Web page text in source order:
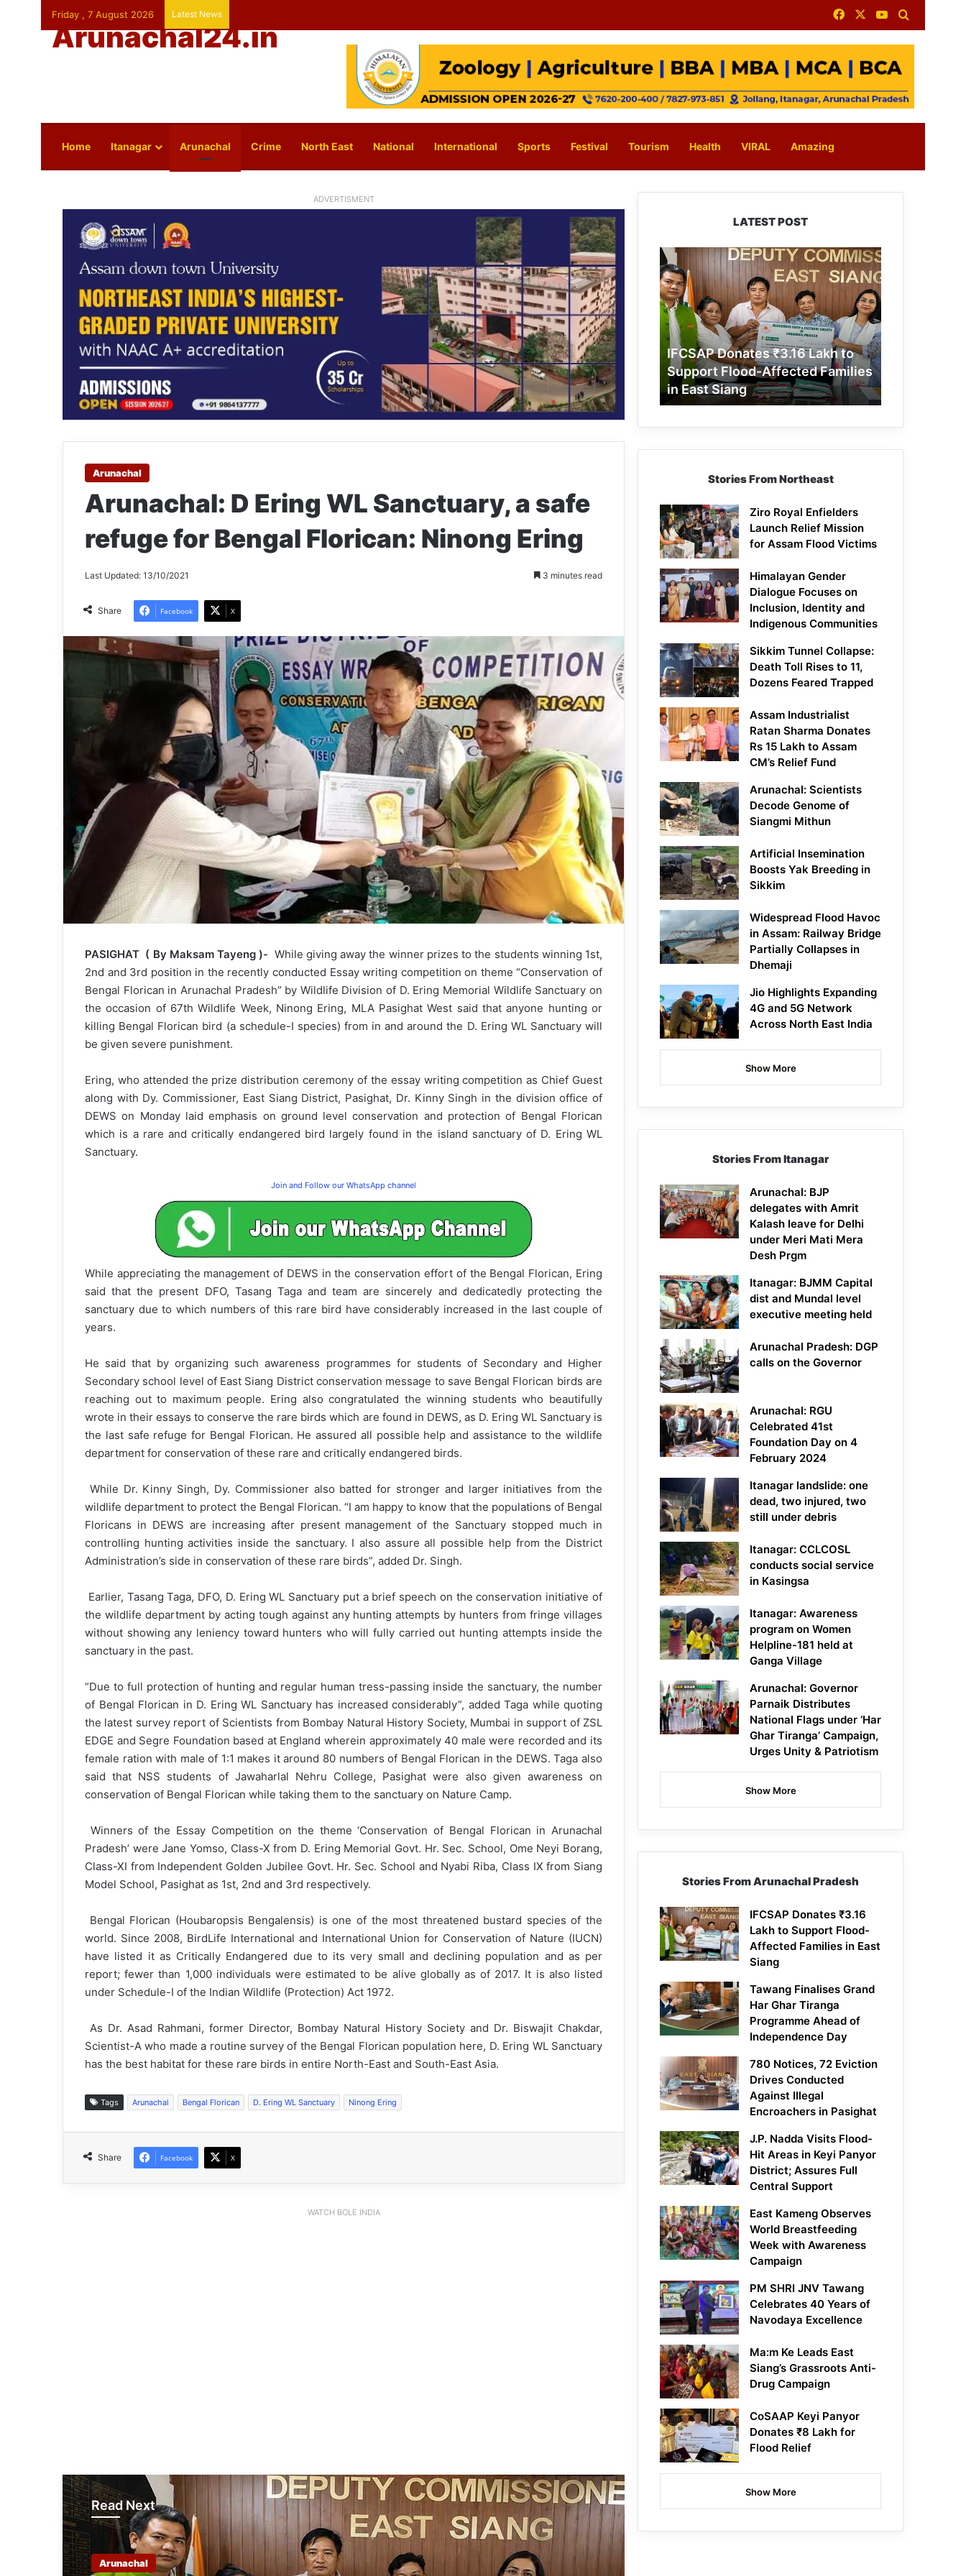
Friday , 7 August 2026 Latest News FacebookYouTube
Arunachal24.in
Home Itanagar Arunachal Crime North East National International Sports Festival Tourism Health VIRAL Amazing
ADVERTISMENT
Arunachal
Arunachal: D Ering WL Sanctuary, a safe
refuge for Bengal Florican: Ninong Ering
Last Updated: 13/10/2021 3 minutes read
Share Facebook X
PASIGHAT ( By Maksam Tayeng )- While giving away the winner prizes to the students winning 1st,
2nd and 3rd position in the recently conducted Essay writing competition on theme “Conservation of
Bengal Florican in Arunachal Pradesh” by Wildlife Division of D. Ering Memorial Wildlife Sanctuary on
the occasion of 67th Wildlife Week, Ninong Ering, MLA Pasighat West said that anyone hunting or
killing Bengal Florican bird (a schedule-I species) from in and around the D. Ering WL Sanctuary will
be given severe punishment.
Ering, who attended the prize distribution ceremony of the essay writing competition as Chief Guest
along with Dy. Commissioner, East Siang District, Pasighat, Dr. Kinny Singh in the division office of
DEWS on Monday laid emphasis on ground level conservation and protection of Bengal Florican
which is a rare and critically endangered bird largely found in the island sanctuary of D. Ering WL
Sanctuary.
Join and Follow our WhatsApp channel
While appreciating the management of DEWS in the conservation effort of the Bengal Florican, Ering
said that the present DFO, Tasang Taga and team are sincerely and dedicatedly protecting the
sanctuary due to which numbers of this rare bird have considerably increased in the last couple of
years.
He said that by organizing such awareness programmes for students of Secondary and Higher
Secondary school level of East Siang District conservation message to save Bengal Florican birds are
reaching out to maximum people. Ering also congratulated the winning students who beautifully
wrote in their essays to conserve the rare birds which are found in DEWS, as D. Ering WL Sanctuary is
the last safe refuge for Bengal Florican. He assured all possible help and assistance to the wildlife
department for conservation of these rare and critically endangered birds.
While Dr. Kinny Singh, Dy. Commissioner also batted for stronger and larger initiatives from the
wildlife department to protect the Bengal Florican. “I am happy to know that the populations of Bengal
Floricans in DEWS are increasing after present management of the Sanctuary stopped much in
controlling hunting activities inside the sanctuary. I also assure all possible help from the District
Administration’s side in conservation of these rare birds”, added Dr. Singh.
Earlier, Tasang Taga, DFO, D. Ering WL Sanctuary put a brief speech on the conservation initiative of
the wildlife department by acting tough against any hunting attempts by hunters from fringe villages
without showing any leniency toward hunters who will fully carried out hunting attempts inside the
sanctuary in the past.
“Due to full protection of hunting and regular human tress-passing inside the sanctuary, the number
of Bengal Florican in D. Ering WL Sanctuary has increased considerably”, added Taga while quoting
the latest survey report of Scientists from Bombay Natural History Society, Mumbai in support of ZSL
EDGE and Segre Foundation based at England wherein approximately 40 male were recorded and its
female ration with male of 1:1 makes it around 80 numbers of Bengal Florican in the DEWS. Taga also
said that NSS students of Jawaharlal Nehru College, Pasighat were also given awareness on
conservation of Bengal Florican while taking them to the sanctuary on Nature Camp.
Winners of the Essay Competition on the theme ‘Conservation of Bengal Florican in Arunachal
Pradesh’ were Jane Yomso, Class-X from D. Ering Memorial Govt. Hr. Sec. School, Ome Neyi Borang,
Class-XI from Independent Golden Jubilee Govt. Hr. Sec. School and Nyabi Riba, Class IX from Siang
Model School, Pasighat as 1st, 2nd and 3rd respectively.
Bengal Florican (Houbaropsis Bengalensis) is one of the most threatened bustard species of the
world. Since 2008, BirdLife International and International Union for Conservation of Nature (IUCN)
have listed it as Critically Endangered due to its very small and declining population and as per
report; fewer than 1,000 individuals were estimated to be alive globally as of 2017. It is also listed
under Schedule-I of the Indian Wildlife (Protection) Act 1972.
As Dr. Asad Rahmani, former Director, Bombay Natural History Society and Dr. Biswajit Chakdar,
Scientist-A who made a routine survey of the Bengal Florican population here, D. Ering WL Sanctuary
has the best habitat for these rare birds in entire North-East and South-East Asia.
Tags Arunachal Bengal Florican D. Ering WL Sanctuary Ninong Ering
Share Facebook X
WATCH BOLE INDIA
Read Next
Arunachal
in Pasighat
J.P. Nadda Visits Flood-Hit Areas in
Keyi Panyor District; Assures Full
Central Support
LATEST POST
IFCSAP
Donates
₹3.16
Lakh
to
Support
Flood-
Affected
Families
in
East
IFCSAP Donates ₹3.16 Lakh to
Support Flood-Affected Families
in East Siang
Stories From Northeast
Ziro Royal Enfielders
Launch Relief Mission
for Assam Flood Victims
Himalayan Gender
Dialogue Focuses on
Inclusion, Identity and
Indigenous Communities
Sikkim Tunnel Collapse:
Death Toll Rises to 11,
Dozens Feared Trapped
Assam Industrialist
Ratan Sharma Donates
Rs 15 Lakh to Assam
CM’s Relief Fund
Arunachal: Scientists
Decode Genome of
Siangmi Mithun
Artificial Insemination
Boosts Yak Breeding in
Sikkim
Widespread Flood Havoc
in Assam: Railway Bridge
Partially Collapses in
Dhemaji
Jio Highlights Expanding
4G and 5G Network
Across North East India
Show More
Stories From Itanagar
Arunachal: BJP
delegates with Amrit
Kalash leave for Delhi
under Meri Mati Mera
Desh Prgm
Itanagar: BJMM Capital
dist and Mundal level
executive meeting held
Arunachal Pradesh: DGP
calls on the Governor
Arunachal: RGU
Celebrated 41st
Foundation Day on 4
February 2024
Itanagar landslide: one
dead, two injured, two
still under debris
Itanagar: CCLCOSL
conducts social service
in Kasingsa
Itanagar: Awareness
program on Women
Helpline-181 held at
Ganga Village
Arunachal: Governor
Parnaik Distributes
National Flags under ‘Har
Ghar Tiranga’ Campaign,
Urges Unity & Patriotism
Show More
Stories From Arunachal Pradesh
IFCSAP Donates ₹3.16
Lakh to Support Flood-
Affected Families in East
Siang
Tawang Finalises Grand
Har Ghar Tiranga
Programme Ahead of
Independence Day
780 Notices, 72 Eviction
Drives Conducted
Against Illegal
Encroachers in Pasighat
J.P. Nadda Visits Flood-
Hit Areas in Keyi Panyor
District; Assures Full
Central Support
East Kameng Observes
World Breastfeeding
Week with Awareness
Campaign
PM SHRI JNV Tawang
Celebrates 40 Years of
Navodaya Excellence
Ma:m Ke Leads East
Siang’s Grassroots Anti-
Drug Campaign
CoSAAP Keyi Panyor
Donates ₹8 Lakh for
Flood Relief
Show More